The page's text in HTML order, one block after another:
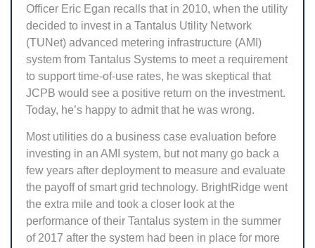
Officer Eric Egan recalls that in 2010, when the utility
decided to invest in a Tantalus Utility Network
(TUNet) advanced metering infrastructure (AMI)
system from Tantalus Systems to meet a requirement
to support time-of-use rates, he was skeptical that
JCPB would see a positive return on the investment.
Today, he’s happy to admit that he was wrong.
Most utilities do a business case evaluation before
investing in an AMI system, but not many go back a
few years after deployment to measure and evaluate
the payoff of smart grid technology. BrightRidge went
the extra mile and took a closer look at the
performance of their Tantalus system in the summer
of 2017 after the system had been in place for more